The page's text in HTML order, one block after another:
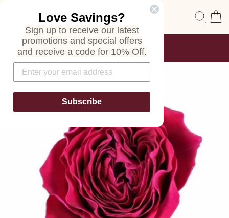
Site navigation
Pause
FREE SHIPPING
ON ALL ORDERS
Love Savings?
Sign up to receive our latest
promotions and special offers
and receive a code for 10% Off.
Subscribe